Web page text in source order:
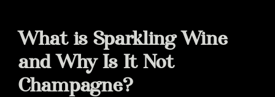
What is Sparkling Wine
and Why Is It Not
Champagne?